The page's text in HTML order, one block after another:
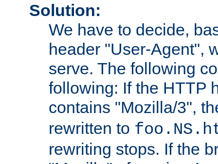
Solution:
We have to decide,
header "User-Agent",
serve. The following
following: If the HTTP
contains "Mozilla/3",
rewritten to
rewriting stops. If the